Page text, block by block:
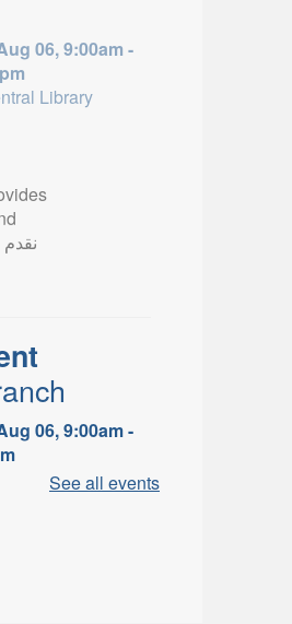
06, 9:00am -
Library
06, 9:00am -
Park Branch -
See all events